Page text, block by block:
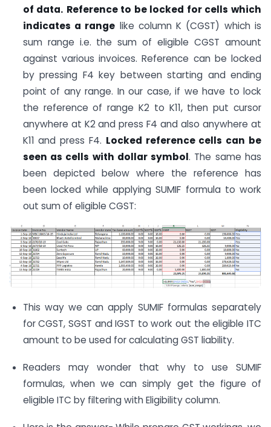
of data. Reference to be locked for cells which
indicates a range like column K (CGST) which is
sum range i.e. the sum of eligible CGST amount
against various invoices. Reference can be locked
by pressing F4 key between starting and ending
point of any range. In our case, if we have to lock
the reference of range K2 to K11, then put cursor
anywhere at K2 and press F4 and also anywhere at
K11 and press F4. Locked reference cells can be
seen as cells with dollar symbol. The same has
been depicted below where the reference has
been locked while applying SUMIF formula to work
out sum of eligible CGST:
This way we can apply SUMIF formulas separately
for CGST, SGST and IGST to work out the eligible ITC
amount to be used for calculating GST liability.
Readers may wonder that why to use SUMIF
formulas, when we can simply get the figure of
eligible ITC by filtering with Eligibility column.